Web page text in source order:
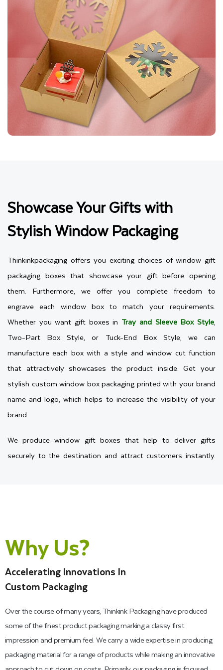
Showcase Your Gifts with
Stylish Window Packaging
Thinkinkpackaging offers you exciting choices of window gift
packaging boxes that showcase your gift before opening
them. Furthermore, we offer you complete freedom to
engrave each window box to match your requirements.
Whether you want gift boxes in Tray and Sleeve Box Style,
Two-Part Box Style, or Tuck-End Box Style, we can
manufacture each box with a style and window cut function
that attractively showcases the product inside. Get your
stylish custom window box packaging printed with your brand
name and logo, which helps to increase the visibility of your
brand.
We produce window gift boxes that help to deliver gifts
securely to the destination and attract customers instantly.
Your Window Gift Boxes
Our company's goal is to provide you with custom packaging
with us, you have a vast range of packaging materials that are
unique with their own characteristics. You can choose from
cardboard, Kraft, and corrugated.
Why Us?
Accelerating Innovations In
Custom Packaging
Over the course of many years, Thinkink Packaging have produced
some of the finest product packaging marking a classy first
impression and premium feel. We carry a wide expertise in producing
packaging material for a range of products while making an innovative